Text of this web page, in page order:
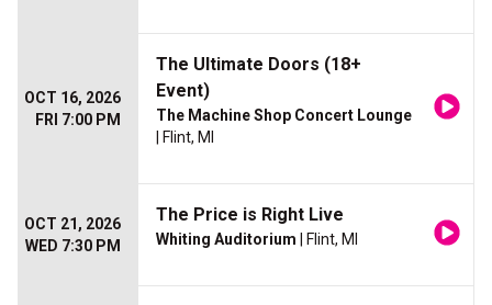
OCT 16, 2026
FRI 7:00 PM
The Ultimate Doors (18+
Event)
The Machine Shop Concert Lounge
| Flint, MI
OCT 21, 2026
WED 7:30 PM
The Price is Right Live
Whiting Auditorium | Flint, MI